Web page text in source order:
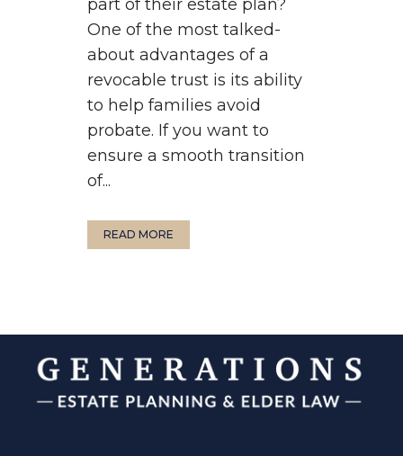
part of their estate plan?
One of the most talked-
about advantages of a
revocable trust is its ability
to help families avoid
probate. If you want to
ensure a smooth transition
of...
READ MORE